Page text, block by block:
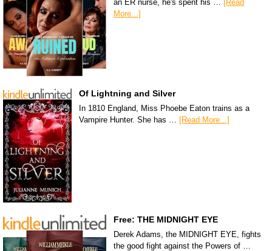
an ER nurse, he's spent his …
[Read
More...]
Of Lightning and Silver
In 1810 England, Miss Phoebe Eaton trains as a
Vampire Hunter. She has …
[Read More...]
Free: THE MIDNIGHT EYE
Derek Adams, the MIDNIGHT EYE, fights
the good fight against the Powers of …